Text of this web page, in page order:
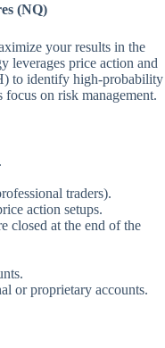
(NQ)
your results in the
leverages price action and
to identify high-probability
on risk management.
traders).
action setups.
closed at the end of the
or proprietary accounts.